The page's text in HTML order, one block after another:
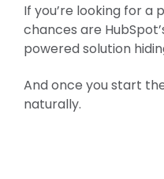
If you’re looking for a
chances are
powered solution
And once you start
naturally.